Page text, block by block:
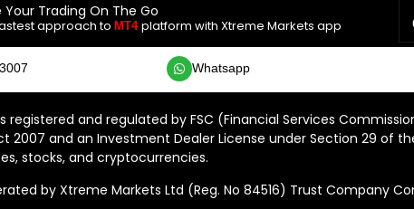
Your Trading On The Go
approach to MT4 platform with Xtreme Markets app
Whatsapp
registered and regulated by FSC (Financial Services
2007 and an Investment Dealer License under Section 29 of
stocks, and cryptocurrencies.
by Xtreme Markets Ltd (Reg. No 84516) Trust Company